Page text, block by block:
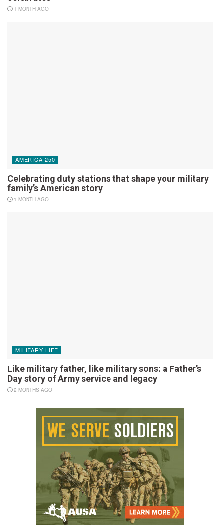
1 MONTH AGO
AMERICA 250
Celebrating duty stations that shape your military
family’s American story
1 MONTH AGO
MILITARY LIFE
Like military father, like military sons: a Father’s
Day story of Army service and legacy
2 MONTHS AGO